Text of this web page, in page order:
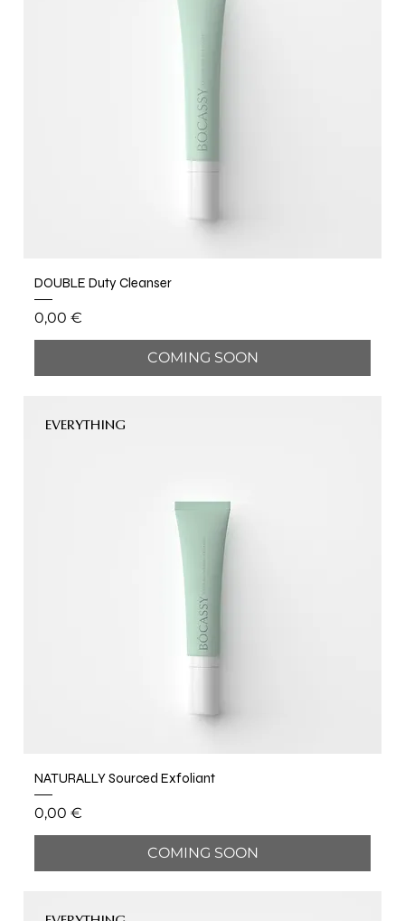
DOUBLE Duty Cleanser
Price
0,00 €
COMING SOON
EVERYTHING
NATURALLY Sourced Exfoliant
Price
0,00 €
COMING SOON